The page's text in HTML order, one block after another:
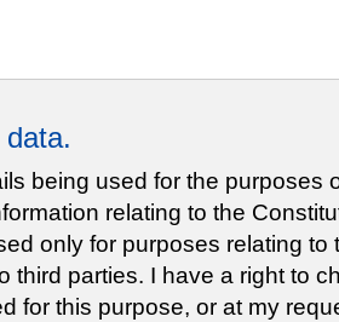
being used for the
relating to the
only for purposes relating
third parties. I have a right to
for this purpose, or at my